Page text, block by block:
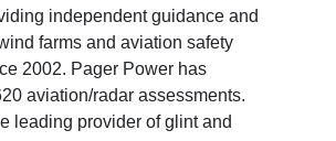
independent guidance and
farms and aviation safety
2002. Pager Power has
aviation/radar assessments.
leading provider of glint and